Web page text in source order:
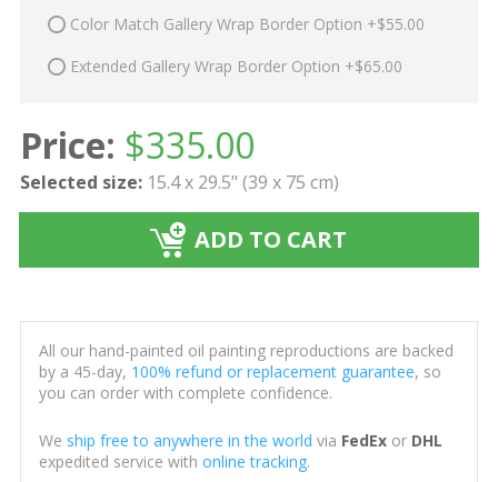
Color Match Gallery Wrap Border Option +$55.00
Extended Gallery Wrap Border Option +$65.00
Price: $335.00
Selected size: 15.4 x 29.5" (39 x 75 cm)
ADD TO CART
All our hand-painted oil painting reproductions are backed
by a 45-day, 100% refund or replacement guarantee, so
you can order with complete confidence.
We ship free to anywhere in the world via FedExor DHL
expedited service with online tracking.